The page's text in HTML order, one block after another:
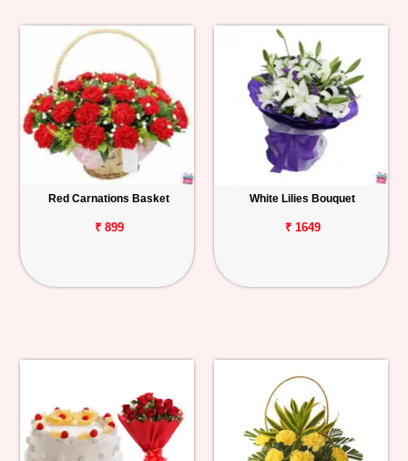
Red Carnations Basket
₹ 899
White Lilies Bouquet
₹ 1649